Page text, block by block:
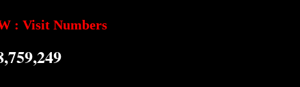
: Visit Numbers